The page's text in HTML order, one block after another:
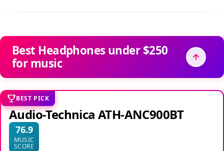
Best Headphones under $250
for music
BEST PICK
Audio-Technica ATH-ANC900BT
76.9
MUSIC
SCORE